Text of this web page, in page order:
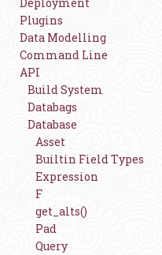
Plugins
Data Modelling
Command Line
API
Build System
Databags
Database
Asset
Builtin Field Types
Expression
F
get_alts()
Pad
Query